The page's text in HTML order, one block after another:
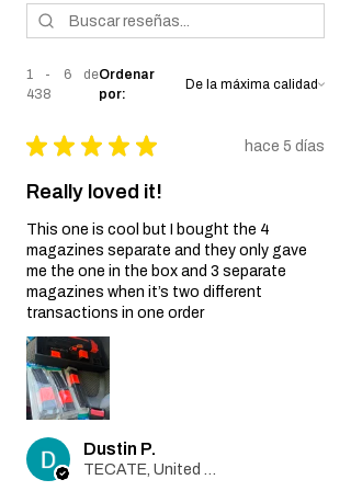
misuse, improper handling, or
unauthorized modifications of the airsoft
Wear and Tear:
cosmetic imperfections and damage
caused by regular usage, is not covered
Non-Original Parts:
The Warranty is void if non-original parts
or accessories not provided by the Seller
are used on or in the airsoft gun.
Warranty Claim Process:
Contact Customer Support:
If you believe your airsoft gun is covered
by this Warranty due to a manufacturing
defect, please contact our Customer
Support team at
Proof of Purchase:
To initiate a Warranty claim, you will be
1 - 6 de
438
Ordenar
por:
★ ★ ★ ★ ★ hace 5 días
Really loved it!
This one is cool but I bought the 4
magazines separate and they only gave
me the one in the box and 3 separate
magazines when it’s two different
transactions in one order
Dustin P.
TECATE, United States